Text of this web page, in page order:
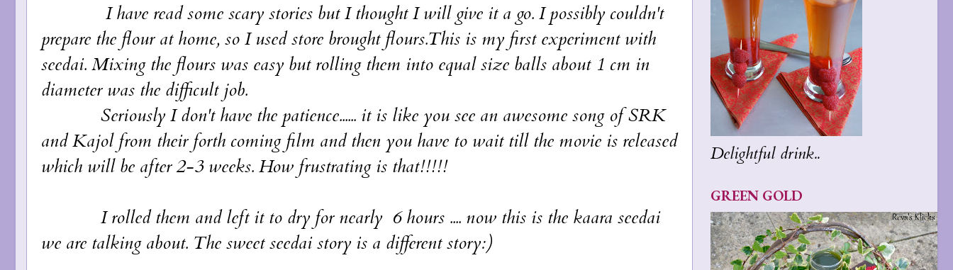
I have read some scary stories but I thought I will give it a go. I possibly couldn't
prepare the flour at home, so I used store brought flours.This is my first experiment with
seedai. Mixing the flours was easy but rolling them into equal size balls about 1 cm in
diameter was the difficult job.
Seriously I don't have the patience...... it is like you see an awesome song of SRK
and Kajol from their forth coming film and then you have to wait till the movie is released
which will be after 2-3 weeks. How frustrating is that!!!!!
I rolled them and left it to dry for nearly 6 hours .... now this is the kaara seedai
we are talking about. The sweet seedai story is a different story:)
Delightful drink..
GREEN GOLD